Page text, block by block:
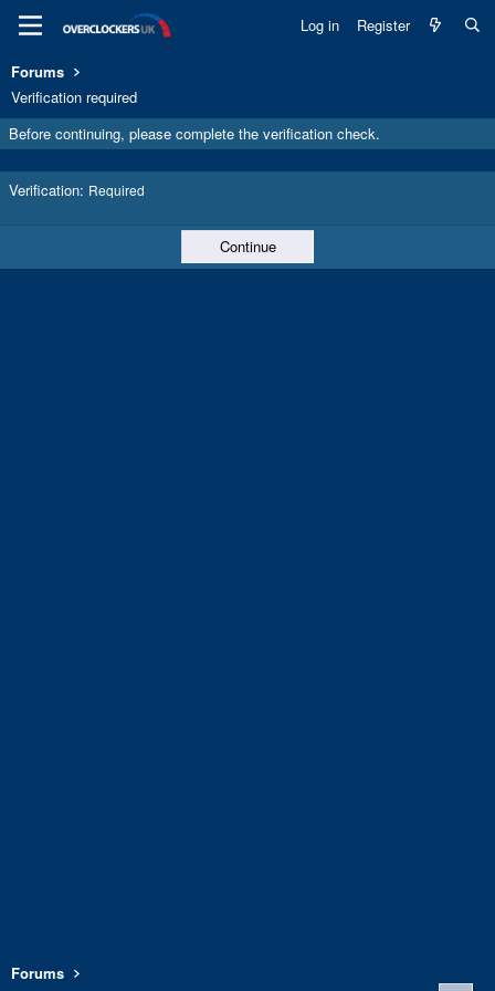
Log in Register
Forums
Verification required
Before continuing, please complete the verification check.
Verification Required
Continue
Forums